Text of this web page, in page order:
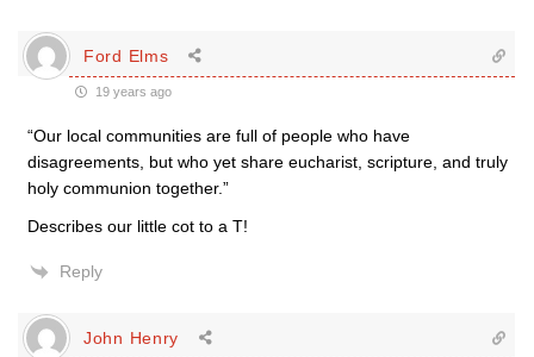
Ford Elms
19 years ago
“Our local communities are full of people who have
disagreements, but who yet share eucharist, scripture, and truly
holy communion together.”
Describes our little cot to a T!
Reply
John Henry